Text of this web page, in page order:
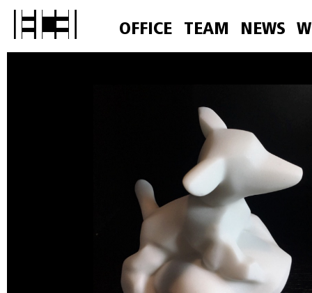
OFFICE TEAM NEWS